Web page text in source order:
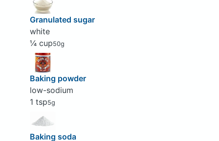
Granulated sugar
white
¼ cup50g
Baking powder
low-sodium
1 tsp5g
Baking soda